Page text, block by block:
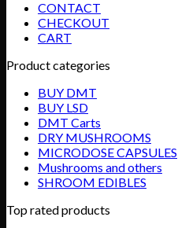
CONTACT
CHECKOUT
CART
Product categories
BUY DMT
BUY LSD
DMT Carts
DRY MUSHROOMS
MICRODOSE CAPSULES
Mushrooms and others
SHROOM EDIBLES
Top rated products